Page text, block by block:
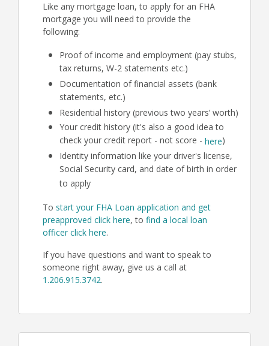
Like any mortgage loan, to apply for an FHA
mortgage you will need to provide the
following:
Proof of income and employment (pay stubs,
tax returns, W-2 statements etc.)
Documentation of financial assets (bank
statements, etc.)
Residential history (previous two years’ worth)
Your credit history (it's also a good idea to
check your credit report - not score - here)
Identity information like your driver's license,
Social Security card, and date of birth in order
to apply
To start your FHA Loan application and get
preapproved click here, to find a local loan
officer click here.
If you have questions and want to speak to
someone right away, give us a call at
1.206.915.3742.